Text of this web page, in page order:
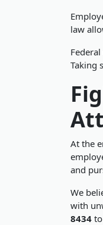
law
Taking
At the
and
We
with
8434